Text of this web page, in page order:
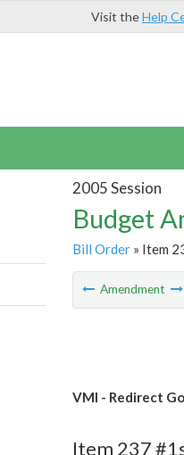
Visit theHelp
2005 Session
Budget
Bill Order» Item
Amendment
VMI - Redirect
Item 237